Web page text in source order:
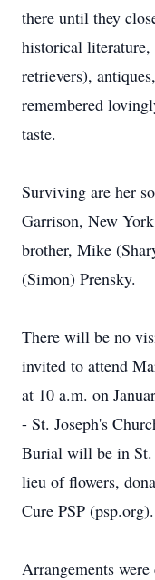
there until they
historical literature,
retrievers),
remembered
taste.
Surviving are her
Garrison, New
brother, Mike
(Simon) Prensky.
There will be no
invited to attend
at 10 a.m. on
- St. Joseph's
Burial will be in St.
lieu of flowers,
Cure PSP (psp.org).
Arrangements